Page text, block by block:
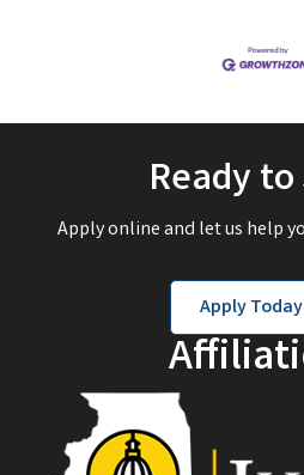
Ready
Apply online and let us help
Apply Today